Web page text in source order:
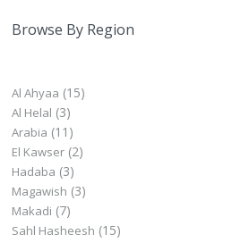
Browse By Region
Al Ahyaa (15)
Al Helal (3)
Arabia (11)
El Kawser (2)
Hadaba (3)
Magawish (3)
Makadi (7)
Sahl Hasheesh (15)